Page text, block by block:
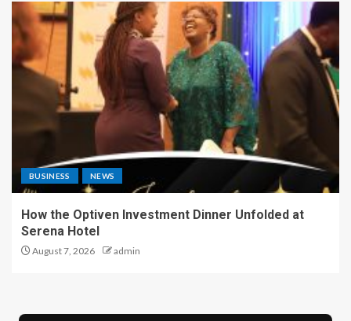
BUSINESS NEWS
How the Optiven Investment Dinner Unfolded at
Serena Hotel
August 7, 2026 admin